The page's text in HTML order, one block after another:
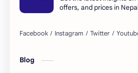
offers, and prices in
Blog